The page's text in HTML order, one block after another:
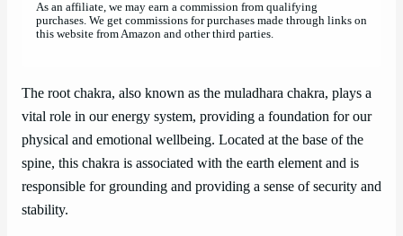
As an affiliate, we may earn a commission from qualifying
purchases. We get commissions for purchases made through links on
this website from Amazon and other third parties.
The root chakra, also known as the muladhara chakra, plays a
vital role in our energy system, providing a foundation for our
physical and emotional wellbeing. Located at the base of the
spine, this chakra is associated with the earth element and is
responsible for grounding and providing a sense of security and
stability.